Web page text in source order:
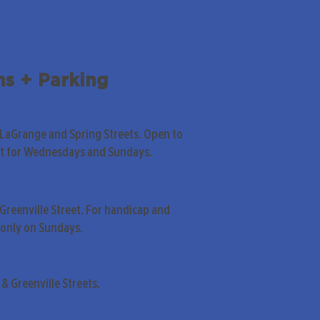
+ Parking
and Spring Streets. Open to
for Wednesdays and Sundays.
Street. For handicap and
on Sundays.
Greenville Streets.